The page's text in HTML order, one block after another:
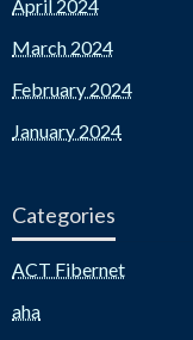
April 2024
March 2024
February 2024
January 2024
Categories
ACT Fibernet
aha